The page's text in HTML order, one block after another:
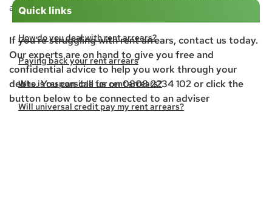
Quick links
How do you deal with rent arrears?
Paying back your rent arrears
Who is responsible for rent arrears?
Will universal credit pay my rent arrears?
allow thebailiffs
If you’re struggling with rent arrears, contact us today.
Our experts are on hand to give you free and
confidential advice to help you work through your
debts. You can call us on 0808 2234 102 or click the
button below to be connected to an adviser